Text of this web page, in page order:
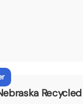
Recycled